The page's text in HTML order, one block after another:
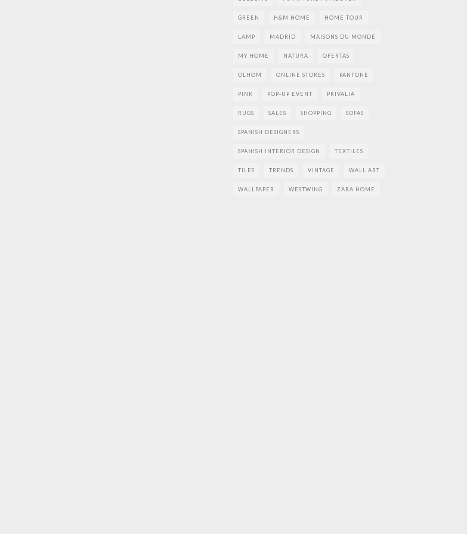
GREEN H&M HOME HOME TOUR
LAMP MADRID MAISONS DU MONDE
MY HOME NATURA OFERTAS
OLHOM ONLINE STORES PANTONE
PINK POP-UP EVENT PRIVALIA
RUGS SALES SHOPPING SOFAS
SPANISH DESIGNERS
SPANISH INTERIOR DESIGN TEXTILES
TILES TRENDS VINTAGE WALL ART
WALLPAPER WESTWING ZARA HOME